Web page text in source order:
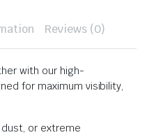
Reviews (0)
with our high-
for maximum visibility,
dust, or extreme